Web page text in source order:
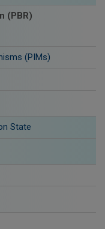
(PBR)
(PIMs)
State